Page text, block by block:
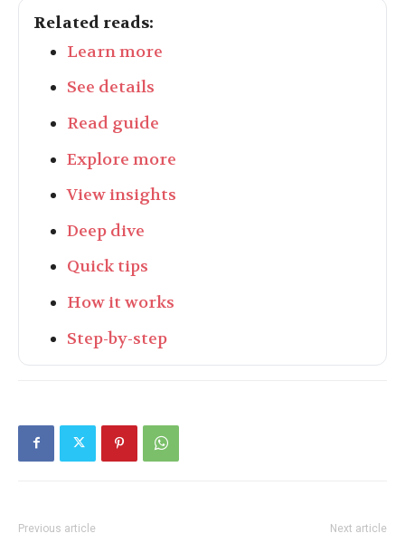
Related reads:
Learn more
See details
Read guide
Explore more
View insights
Deep dive
Quick tips
How it works
Step-by-step
Previous article Next article